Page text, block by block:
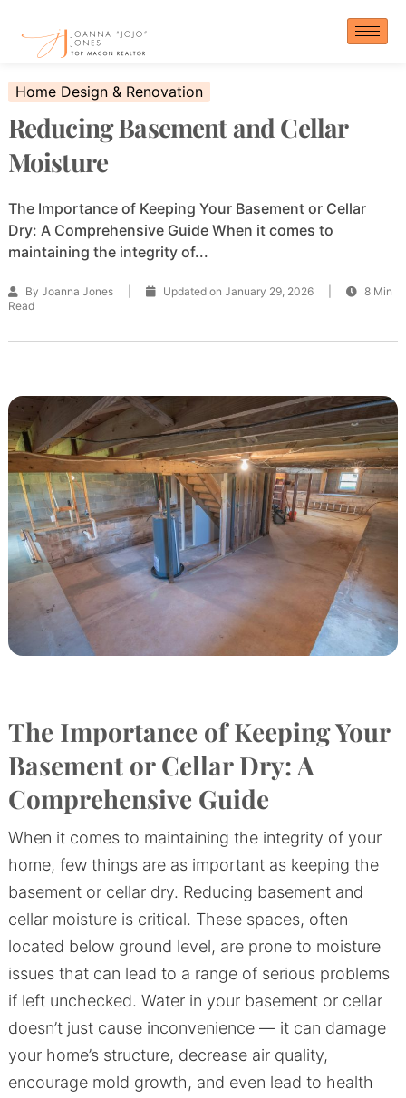
content
Home Design & Renovation
Reducing Basement and Cellar
Moisture
The Importance of Keeping Your Basement or Cellar
Dry: A Comprehensive Guide When it comes to
maintaining the integrity of...
By Joanna Jones Updated on January 29, 2026
8 Min
Read
The Importance of Keeping Your
Basement or Cellar Dry: A
Comprehensive Guide
When it comes to maintaining the integrity of your
home, few things are as important as keeping the
basement or cellar dry. Reducing basement and
cellar moisture is critical. These spaces, often
located below ground level, are prone to moisture
issues that can lead to a range of serious problems
if left unchecked. Water in your basement or cellar
doesn’t just cause inconvenience — it can damage
your home’s structure, decrease air quality,
encourage mold growth, and even lead to health